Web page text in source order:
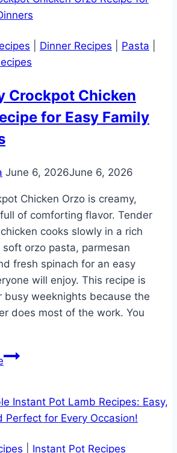
Summer
Ideas
the
Family
Will
Dinner Recipes Pasta
Crockpot Chicken
for Easy Family
June 6, 2026June 6, 2026
Chicken Orzo is creamy,
of comforting flavor. Tender
cooks slowly in a rich
orzo pasta, parmesan
fresh spinach for an easy
will enjoy. This recipe is
busy weeknights because the
does most of the work. You
Creamy
Orzo
Recipe
Instant Pot Recipes